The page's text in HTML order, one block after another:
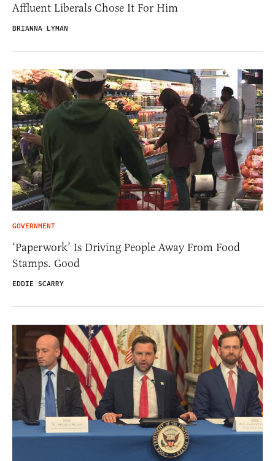
Affluent Liberals Chose It For Him
BRIANNA LYMAN
GOVERNMENT
‘Paperwork’ Is Driving People Away From Food
Stamps. Good
EDDIE SCARRY